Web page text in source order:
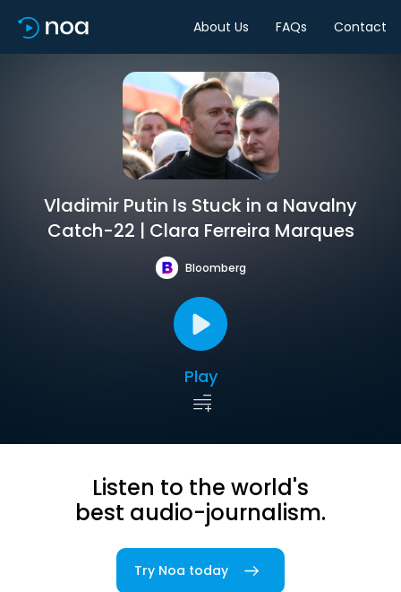
About Us FAQs Contact
Vladimir Putin Is Stuck in a Navalny
Catch-22 | Clara Ferreira Marques
Bloomberg
Play
Listen to the world's
best audio-journalism.
Try Noa today